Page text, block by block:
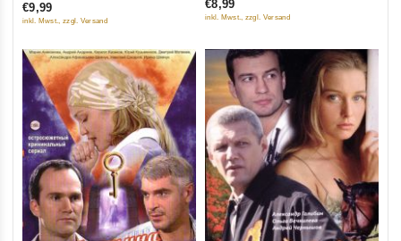
5
Priklyucheniya Elektronika)
€9,99
inkl. Mwst., zzgl. Versand
5
€8,99
inkl. Mwst., zzgl. Versand